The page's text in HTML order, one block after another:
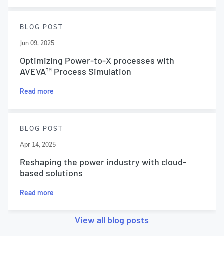
BLOG POST
Jun 09, 2025
Optimizing Power-to-X processes with
AVEVA™ Process Simulation
Read more
BLOG POST
Apr 14, 2025
Reshaping the power industry with cloud-
based solutions
Read more
View all blog posts